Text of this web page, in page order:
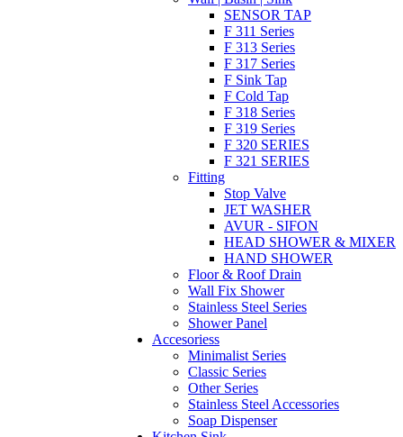
SENSOR TAP
F 311 Series
F 313 Series
F 317 Series
F Sink Tap
F Cold Tap
F 318 Series
F 319 Series
F 320 SERIES
F 321 SERIES
Fitting
Stop Valve
JET WASHER
AVUR - SIFON
HEAD SHOWER & MIXER
HAND SHOWER
Floor & Roof Drain
Wall Fix Shower
Stainless Steel Series
Shower Panel
Accesoriess
Minimalist Series
Classic Series
Other Series
Stainless Steel Accessories
Soap Dispenser